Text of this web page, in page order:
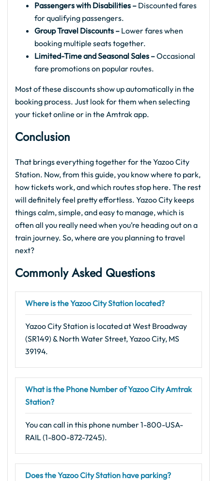
Passengers with Disabilities – Discounted fares
for qualifying passengers.
Group Travel Discounts – Lower fares when
booking multiple seats together.
Limited-Time and Seasonal Sales –Occasional
fare promotions on popular routes.
Most of these discounts show up automatically in the
booking process. Just look for them when selecting
your ticket online or in the Amtrak app.
Conclusion
That brings everything together for the Yazoo City
Station. Now, from this guide, you know where to park,
how tickets work, and which routes stop here. The rest
will definitely feel pretty effortless. Yazoo City keeps
things calm, simple, and easy to manage, which is
often all you really need when you’re heading out on a
train journey. So, where are you planning to travel
next?
Commonly Asked Questions
Where is the Yazoo City Station located?
Yazoo City Station is located at West Broadway
(SR149) & North Water Street, Yazoo City, MS
39194.
What is the Phone Number of Yazoo City Amtrak
Station?
You can call in this phone number 1-800-USA-
RAIL (1-800-872-7245).
Does the Yazoo City Station have parking?